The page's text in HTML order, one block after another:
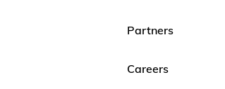
Partners
Careers